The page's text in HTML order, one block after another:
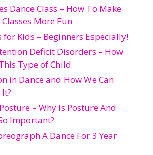
Dance Class – How To Make
More Fun
for Kids – Beginners Especially!
Deficit Disorders – How
Type of Child
in Dance and How We Can
– Why Is Posture And
Important?
A Dance For 3 Year